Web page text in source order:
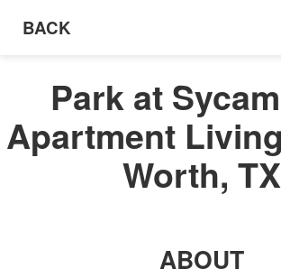
BACK
Park at
Apartment
Worth, TX
ABOUT